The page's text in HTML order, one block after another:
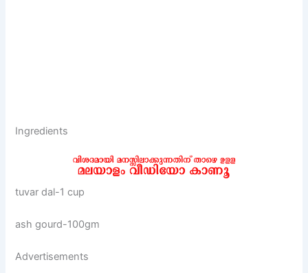
Ingredients
tuvar dal-1 cup
ash gourd-100gm
Advertisements